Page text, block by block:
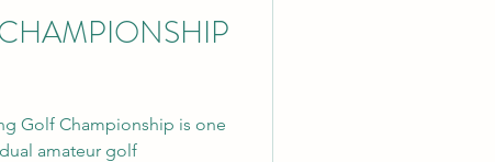
Golf Championship is one
amateur golf